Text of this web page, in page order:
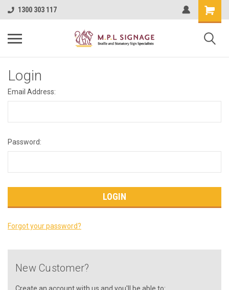
1300 303 117
Login
Email Address:
Password:
Forgot your password?
New Customer?